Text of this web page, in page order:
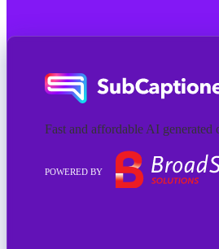
Fast and affordable AI
POWERED BY